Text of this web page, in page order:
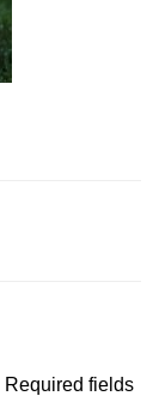
Required fields